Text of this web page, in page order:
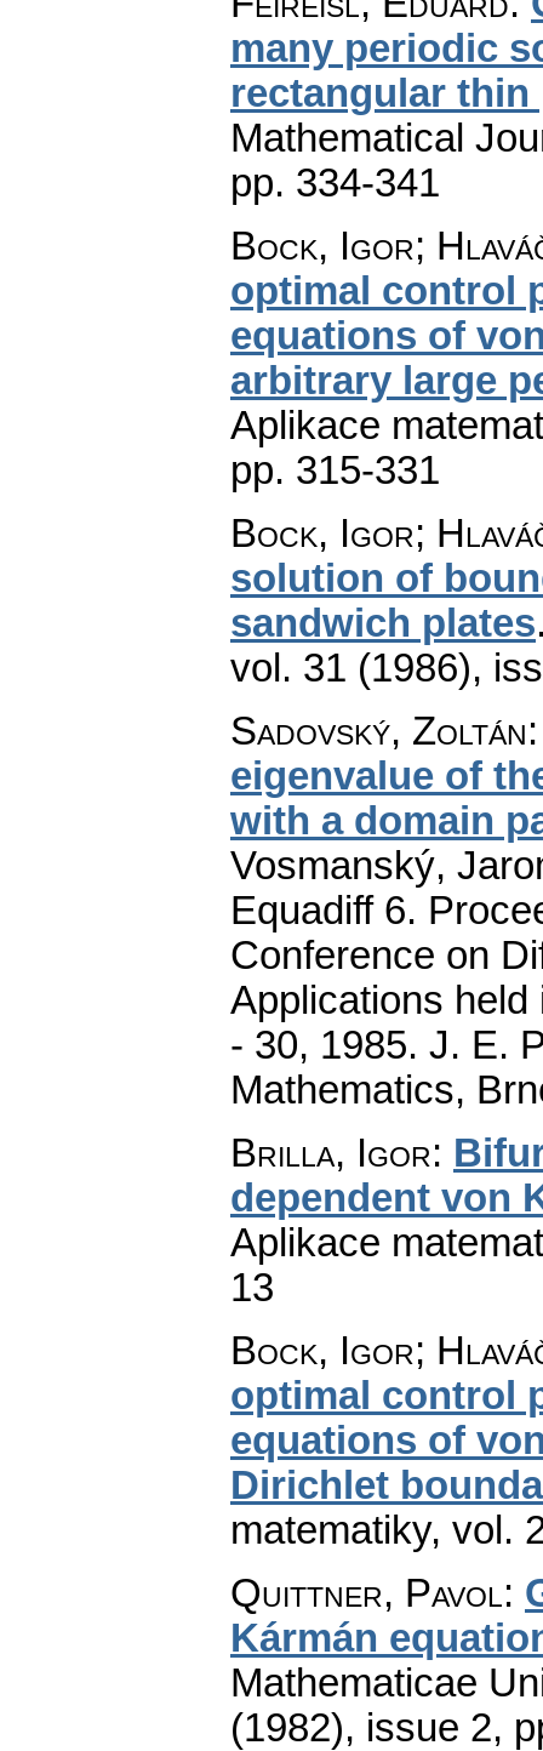
many periodic
rectangular thin
Mathematical
pp. 334-341
Bock, Igor;
optimal control
equations of
arbitrary large
Aplikace
pp. 315-331
Bock, Igor;
solution of
sandwich plates
vol. 31 (1986),
Sadovský, Zoltán
eigenvalue of
with a domain
Vosmanský,
Equadiff 6.
Conference on
Applications
- 30, 1985. J. E.
Mathematics,
Brilla, Igor:
dependent von
Aplikace
13
Bock, Igor;
optimal control
equations of
Dirichlet
matematiky, vol.
Quittner, Pavol:
Kármán
Mathematicae
(1982), issue 2,